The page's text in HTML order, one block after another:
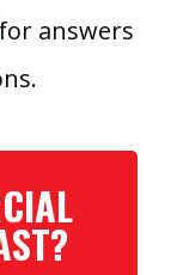
for answers